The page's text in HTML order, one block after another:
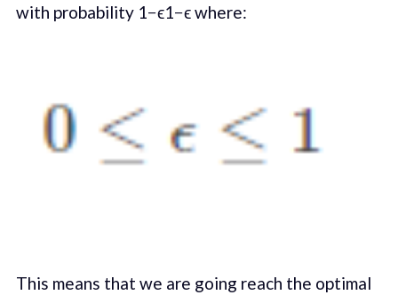
with probability 1−ϵ1−ϵ where:
This means that we are going reach the optimal